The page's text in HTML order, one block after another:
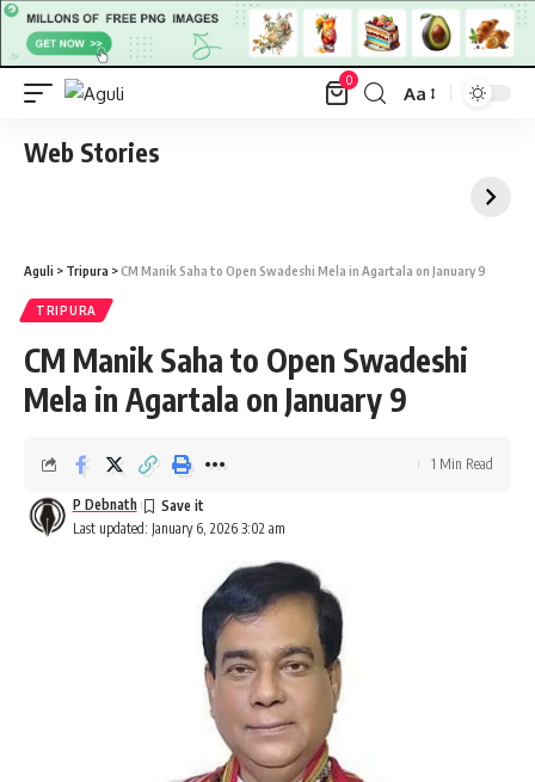
0
Font
Aa
Web Stories
Aguli > Tripura >CM Manik Saha to Open Swadeshi Mela in Agartala on January 9
TRIPURA
CM Manik Saha to Open Swadeshi
Mela in Agartala on January 9
Last updated: January 6, 2026 3:02 am
P Debnath
1 Min Read